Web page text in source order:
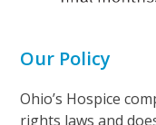
Our Policy
Ohio’s Hospice
rights laws and